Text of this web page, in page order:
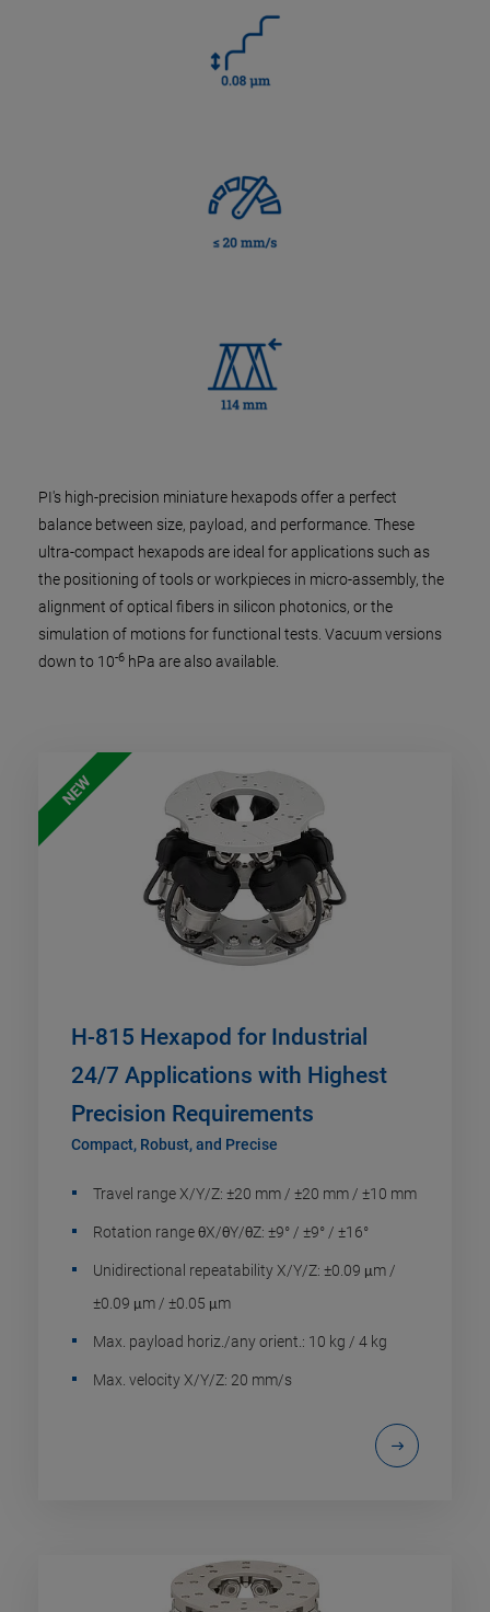
PI's high-precision miniature hexapods offer a perfect
balance between size, payload, and performance. These
ultra-compact hexapods are ideal for applications such as
the positioning of tools or workpieces in micro-assembly, the
alignment of optical fibers in silicon photonics, or the
simulation of motions for functional tests. Vacuum versions
down to 10-6 hPa are also available.
NEW
H-815 Hexapod for Industrial
24/7 Applications with Highest
Precision Requirements
Compact, Robust, and Precise
Travel range X/Y/Z: ±20 mm / ±20 mm / ±10 mm
Rotation range θX/θY/θZ: ±9° / ±9° / ±16°
Unidirectional repeatability X/Y/Z: ±0.09 μm /
±0.09 μm / ±0.05 μm
Max. payload horiz./any orient.: 10 kg / 4 kg
Max. velocity X/Y/Z: 20 mm/s